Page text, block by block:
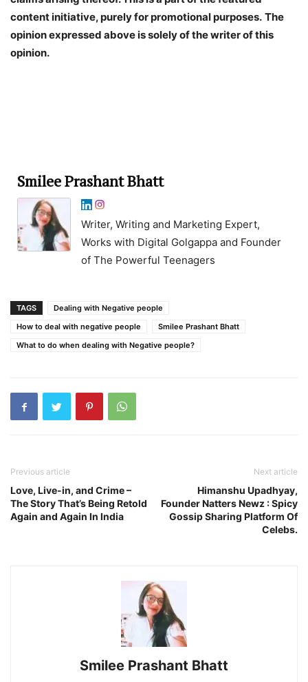
content initiative, purely for promotional purposes. The
opinion expressed above is solely of the writer of this
opinion.
Smilee Prashant Bhatt
Writer, Writing and Marketing Expert,
Works with Digital Golgappa and Founder
of The Powerful Teenagers
TAGS
Dealing with Negative people
How to deal with negative people
Smilee Prashant Bhatt
What to do when dealing with Negative people?
Previous article
Love, Live-in, and Crime –
The Story That’s Being Retold
Again and Again In India
Next article
Himanshu Upadhyay,
Founder Natters Newz : Spicy
Gossip Sharing Platform Of
Celebs.
Smilee Prashant Bhatt